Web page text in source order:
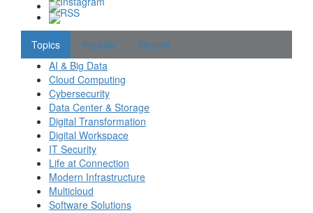
Topics Popular
Recent
AI & Big Data
Cloud Computing
Cybersecurity
Data Center & Storage
Digital Transformation
Digital Workspace
IT Security
Life at Connection
Modern Infrastructure
Multicloud
Software Solutions